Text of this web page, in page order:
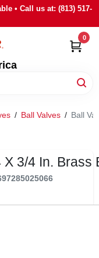
• Call us at: (813) 517-
0
/ Ball Valves / Ball
3/4 In. Brass